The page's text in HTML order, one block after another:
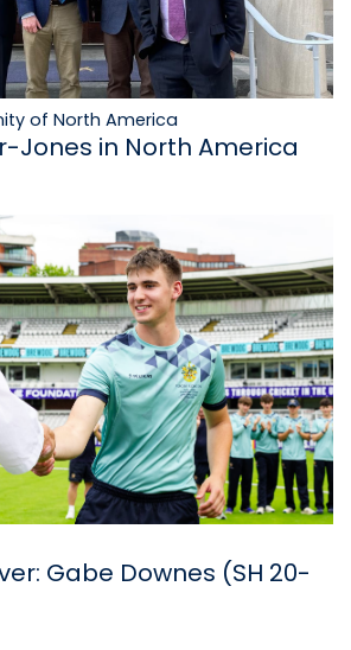
of North America
Jones in North America
Gabe Downes (SH 20-